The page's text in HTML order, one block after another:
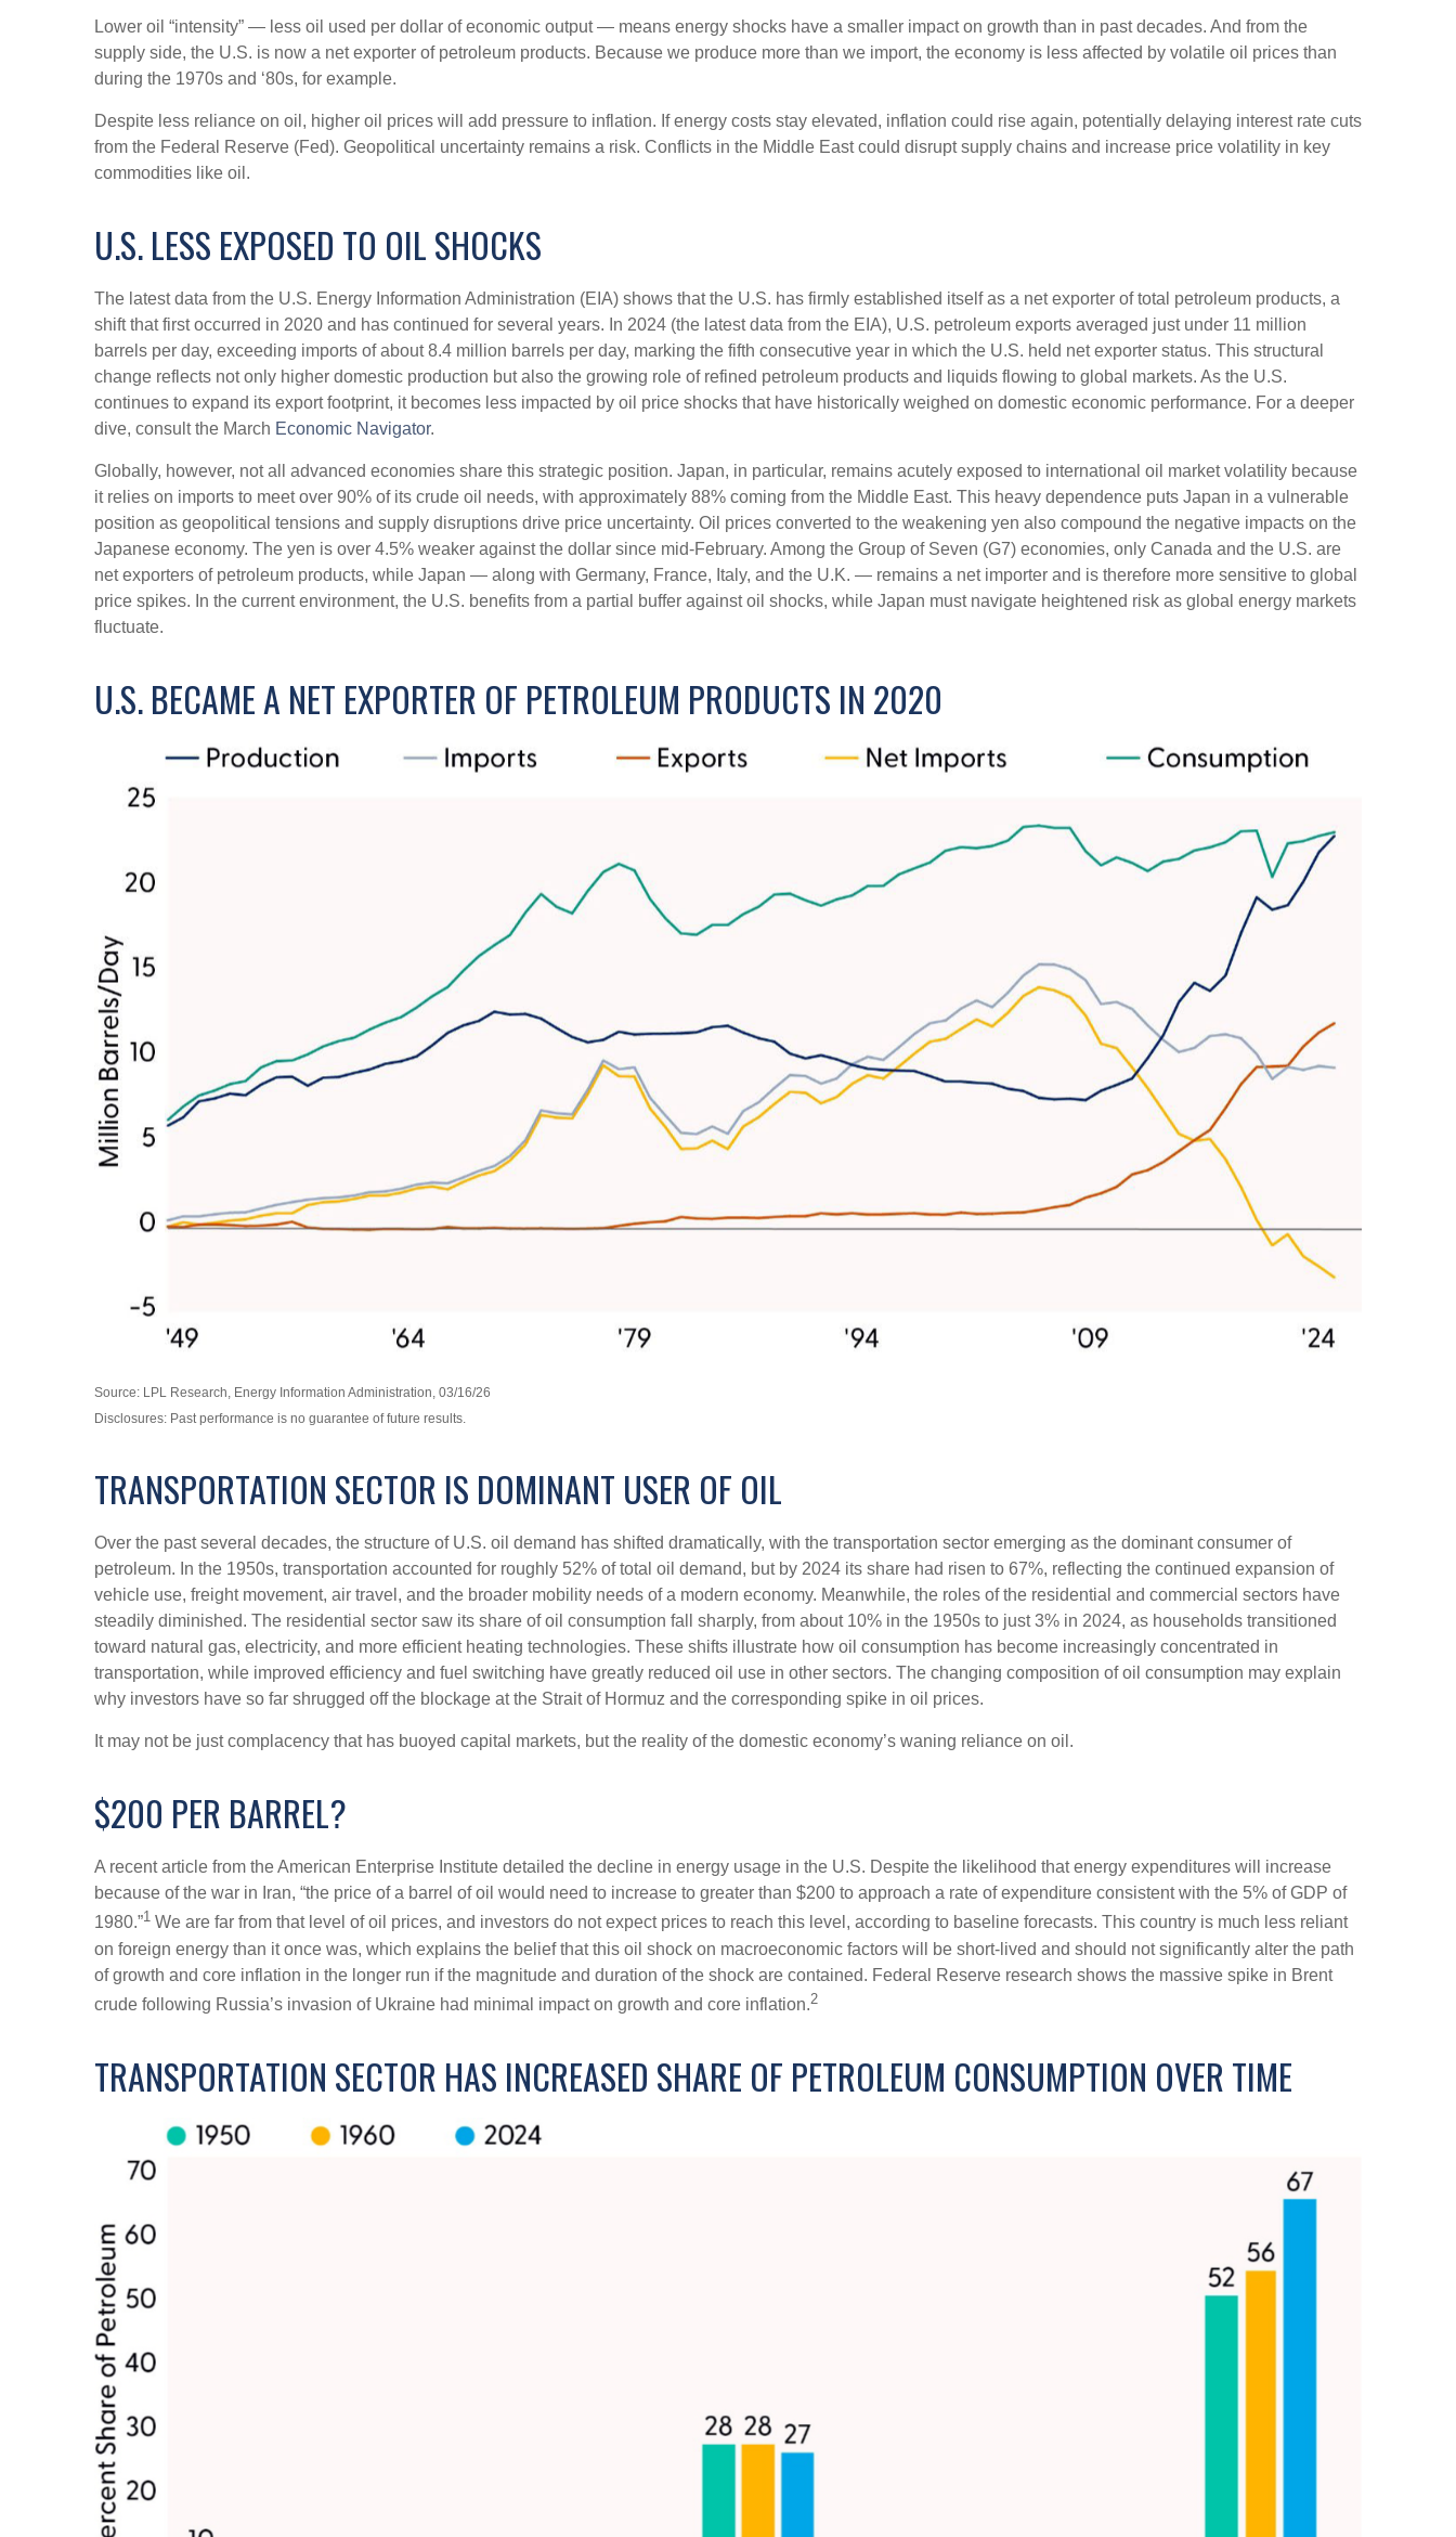
Lower oil “intensity” — less oil used per dollar of economic output — means energy shocks have a smaller impact on growth than in past decades. And from the
supply side, the U.S. is now a net exporter of petroleum products. Because we produce more than we import, the economy is less affected by volatile oil prices than
during the 1970s and ‘80s, for example.
Despite less reliance on oil, higher oil prices will add pressure to inflation. If energy costs stay elevated, inflation could rise again, potentially delaying interest rate cuts
from the Federal Reserve (Fed). Geopolitical uncertainty remains a risk. Conflicts in the Middle East could disrupt supply chains and increase price volatility in key
commodities like oil.
U.S. LESS EXPOSED TO OIL SHOCKS
The latest data from the U.S. Energy Information Administration (EIA) shows that the U.S. has firmly established itself as a net exporter of total petroleum products, a
shift that first occurred in 2020 and has continued for several years. In 2024 (the latest data from the EIA), U.S. petroleum exports averaged just under 11 million
barrels per day, exceeding imports of about 8.4 million barrels per day, marking the fifth consecutive year in which the U.S. held net exporter status. This structural
change reflects not only higher domestic production but also the growing role of refined petroleum products and liquids flowing to global markets. As the U.S.
continues to expand its export footprint, it becomes less impacted by oil price shocks that have historically weighed on domestic economic performance. For a deeper
dive, consult the March Economic Navigator.
Globally, however, not all advanced economies share this strategic position. Japan, in particular, remains acutely exposed to international oil market volatility because
it relies on imports to meet over 90% of its crude oil needs, with approximately 88% coming from the Middle East. This heavy dependence puts Japan in a vulnerable
position as geopolitical tensions and supply disruptions drive price uncertainty. Oil prices converted to the weakening yen also compound the negative impacts on the
Japanese economy. The yen is over 4.5% weaker against the dollar since mid-February. Among the Group of Seven (G7) economies, only Canada and the U.S. are
net exporters of petroleum products, while Japan — along with Germany, France, Italy, and the U.K. — remains a net importer and is therefore more sensitive to global
price spikes. In the current environment, the U.S. benefits from a partial buffer against oil shocks, while Japan must navigate heightened risk as global energy markets
fluctuate.
U.S. BECAME A NET EXPORTER OF PETROLEUM PRODUCTS IN 2020
Source: LPL Research, Energy Information Administration, 03/16/26
Disclosures: Past performance is no guarantee of future results.
TRANSPORTATION SECTOR IS DOMINANT USER OF OIL
Over the past several decades, the structure of U.S. oil demand has shifted dramatically, with the transportation sector emerging as the dominant consumer of
petroleum. In the 1950s, transportation accounted for roughly 52% of total oil demand, but by 2024 its share had risen to 67%, reflecting the continued expansion of
vehicle use, freight movement, air travel, and the broader mobility needs of a modern economy. Meanwhile, the roles of the residential and commercial sectors have
steadily diminished. The residential sector saw its share of oil consumption fall sharply, from about 10% in the 1950s to just 3% in 2024, as households transitioned
toward natural gas, electricity, and more efficient heating technologies. These shifts illustrate how oil consumption has become increasingly concentrated in
transportation, while improved efficiency and fuel switching have greatly reduced oil use in other sectors. The changing composition of oil consumption may explain
why investors have so far shrugged off the blockage at the Strait of Hormuz and the corresponding spike in oil prices.
It may not be just complacency that has buoyed capital markets, but the reality of the domestic economy’s waning reliance on oil.
$200 PER BARREL?
A recent article from the American Enterprise Institute detailed the decline in energy usage in the U.S. Despite the likelihood that energy expenditures will increase
because of the war in Iran, “the price of a barrel of oil would need to increase to greater than $200 to approach a rate of expenditure consistent with the 5% of GDP of
1980.”1 We are far from that level of oil prices, and investors do not expect prices to reach this level, according to baseline forecasts. This country is much less reliant
on foreign energy than it once was, which explains the belief that this oil shock on macroeconomic factors will be short-lived and should not significantly alter the path
of growth and core inflation in the longer run if the magnitude and duration of the shock are contained. Federal Reserve research shows the massive spike in Brent
crude following Russia’s invasion of Ukraine had minimal impact on growth and core inflation.2
TRANSPORTATION SECTOR HAS INCREASED SHARE OF PETROLEUM CONSUMPTION OVER TIME